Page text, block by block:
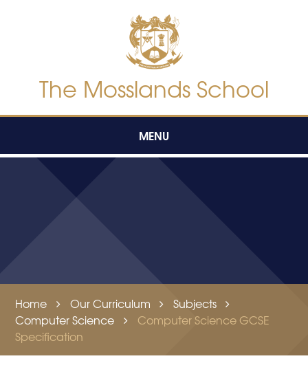
The Mosslands School
MENU
Home Our Curriculum
Subjects
Computer Science
Computer Science GCSE
Specification